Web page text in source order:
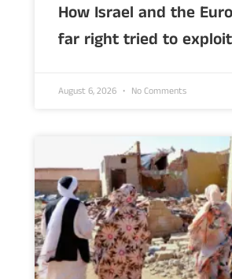
How Israel and the
far right tried to
August 6, 2026 No Comments